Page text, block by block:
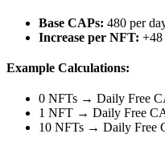
Base CAPs: 480 per
Increase per NFT: +48
Example Calculations:
0 NFTs → Daily Free
1 NFT → Daily Free
10 NFTs → Daily Free